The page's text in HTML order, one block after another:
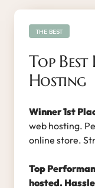
Top
Hosting
Winner 1st
web hosting.
online store.
Top
hosted.
THE BEST